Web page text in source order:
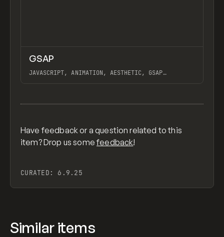
CODE
GSAP
JAVASCRIPT, ANIMATION, AESTHETIC, GSAP
Have feedback or a question related to this
item? Drop us somefeedback!
CURATED: 6.9.25
Similar items